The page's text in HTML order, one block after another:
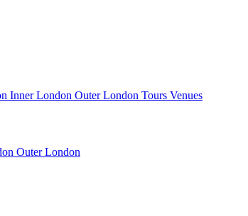
Inner London Outer London Tours Venues
Outer London